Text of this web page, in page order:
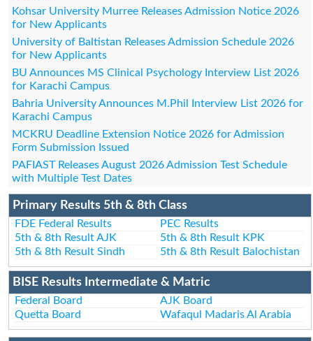
Kohsar University Murree Releases Admission Notice 2026
for New Applicants
University of Baltistan Releases Admission Schedule 2026
for New Applicants
BU Announces MS Clinical Psychology Interview List 2026
for Karachi Campus
Bahria University Announces M.Phil Interview List 2026 for
Karachi Campus
MCKRU Deadline Extension Notice 2026 for Admission
Form Submission Issued
PAFIAST Releases August 2026 Admission Test Schedule
with Multiple Test Dates
Primary Results 5th & 8th Class
FDE Federal Results
PEC Results
5th & 8th Result AJK
5th & 8th Result KPK
5th & 8th Result Sindh
5th & 8th Result Balochistan
BISE Results Intermediate & Matric
Federal Board
AJK Board
Quetta Board
Wafaqul Madaris Al Arabia